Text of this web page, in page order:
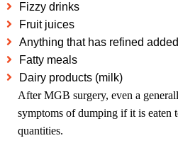
Fizzy drinks
Fruit juices
Anything that has refined
Fatty meals
Dairy products (milk)
After MGB surgery, even a
symptoms of dumping if it is eaten
quantities.